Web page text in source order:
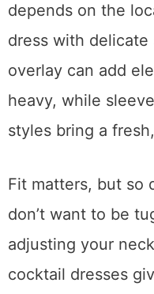
depends on the
dress with delicate
overlay can add
heavy, while
styles bring a
Fit matters, but so
don’t want to be
adjusting your
cocktail dresses